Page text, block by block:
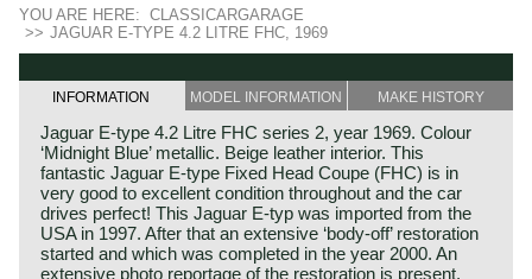
YOU ARE HERE: CLASSICARGARAGE
>> JAGUAR E-TYPE 4.2 LITRE FHC, 1969
INFORMATION MODEL INFORMATION MAKE HISTORY
Jaguar E-type 4.2 Litre FHC series 2, year 1969. Colour
‘Midnight Blue’ metallic. Beige leather interior. This
fantastic Jaguar E-type Fixed Head Coupe (FHC) is in
very good to excellent condition throughout and the car
drives perfect! This Jaguar E-typ was imported from the
USA in 1997. After that an extensive ‘body-off’ restoration
started and which was completed in the year 2000. An
extensive photo reportage of the restoration is present.